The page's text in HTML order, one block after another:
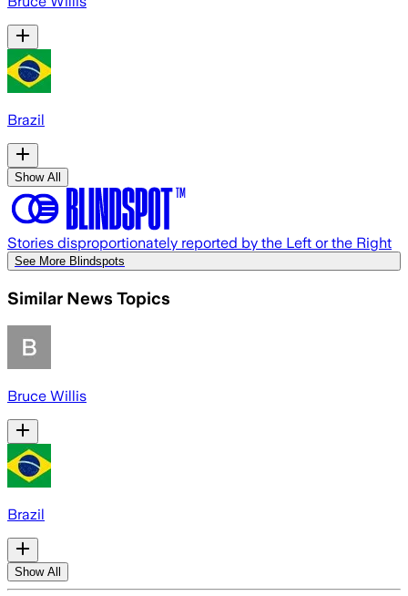
Brazil
Show All
Stories disproportionately reported by the Left or the Right
See More Blindspots
Similar News Topics
Bruce Willis
Brazil
Show All